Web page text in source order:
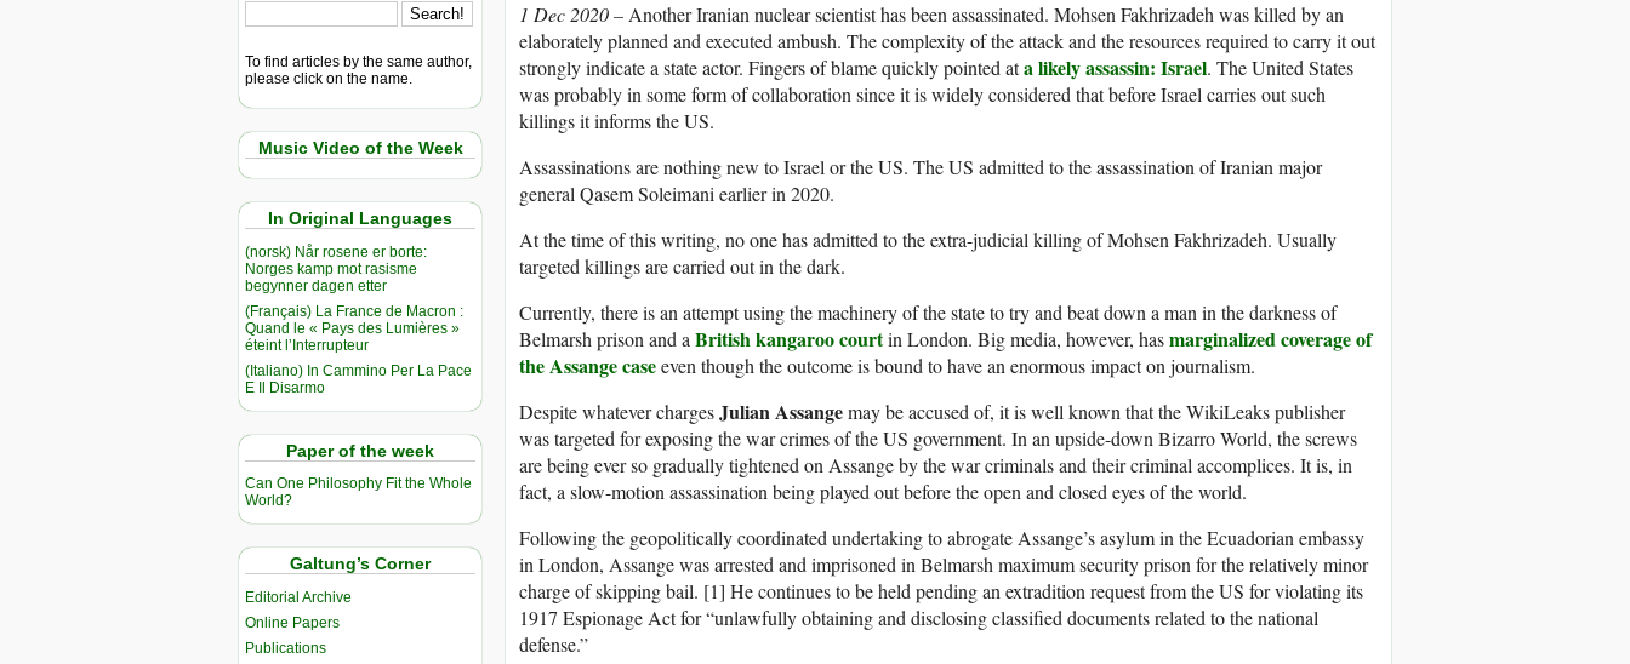
To find articles by the same author,
please click on the name.
Music Video of the Week
In Original Languages
(norsk) Når rosene er borte:
Norges kamp mot rasisme
begynner dagen etter
(Français) La France de Macron :
Quand le « Pays des Lumières »
éteint l’Interrupteur
(Italiano) In Cammino Per La Pace
E Il Disarmo
Paper of the week
Can One Philosophy Fit the Whole
World?
Galtung’s Corner
Editorial Archive
Online Papers
Publications
1 Dec 2020 – Another Iranian nuclear scientist has been assassinated. Mohsen Fakhrizadeh was killed by an
elaborately planned and executed ambush. The complexity of the attack and the resources required to carry it out
strongly indicate a state actor. Fingers of blame quickly pointed ata likely assassin: Israel. The United States
was probably in some form of collaboration since it is widely considered that before Israel carries out such
killings it informs the US.
Assassinations are nothing new to Israel or the US. The US admitted to the assassination of Iranian major
general Qasem Soleimani earlier in 2020.
At the time of this writing, no one has admitted to the extra-judicial killing of Mohsen Fakhrizadeh. Usually
targeted killings are carried out in the dark.
Currently, there is an attempt using the machinery of the state to try and beat down a man in the darkness of
Belmarsh prison and a British kangaroo courtin London. Big media, however, hasmarginalized coverage of
the Assange caseeven though the outcome is bound to have an enormous impact on journalism.
Despite whatever chargesJulian Assangemay be accused of, it is well known that the WikiLeaks publisher
was targeted for exposing the war crimes of the US government. In an upside-down Bizarro World, the screws
are being ever so gradually tightened on Assange by the war criminals and their criminal accomplices. It is, in
fact, a slow-motion assassination being played out before the open and closed eyes of the world.
Following the geopolitically coordinated undertaking to abrogate Assange’s asylum in the Ecuadorian embassy
in London, Assange was arrested and imprisoned in Belmarsh maximum security prison for the relatively minor
charge of skipping bail. [1] He continues to be held pending an extradition request from the US for violating its
1917 Espionage Act for “unlawfully obtaining and disclosing classified documents related to the national
defense.”